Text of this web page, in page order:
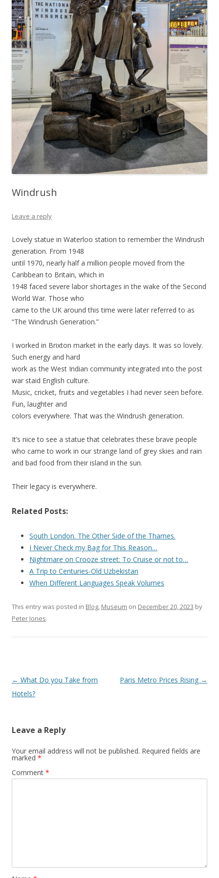
Windrush
Leave a reply
Lovely statue in Waterloo station to remember the Windrush
generation. From 1948
until 1970, nearly half a million people moved from the
Caribbean to Britain, which in
1948 faced severe labor shortages in the wake of the Second
World War. Those who
came to the UK around this time were later referred to as
“The Windrush Generation.”
I worked in Brixton market in the early days. It was so lovely.
Such energy and hard
work as the West Indian community integrated into the post
war staid English culture.
Music, cricket, fruits and vegetables I had never seen before.
Fun, laughter and
colors everywhere. That was the Windrush generation.
It’s nice to see a statue that celebrates these brave people
who came to work in our strange land of grey skies and rain
and bad food from their island in the sun.
Their legacy is everywhere.
Related Posts:
South London. The Other Side of the Thames.
I Never Check my Bag for This Reason…
Nightmare on Crooze street: To Cruise or not to…
A Trip to Centuries-Old Uzbekistan
When Different Languages Speak Volumes
This entry was posted in Blog, Museum on December 20, 2023 by
Peter Jones.
Post
navigation
← What Do you Take from
Hotels?
Paris Metro Prices Rising →
Leave a Reply
Your email address will not be published. Required fields are
marked *
Comment *